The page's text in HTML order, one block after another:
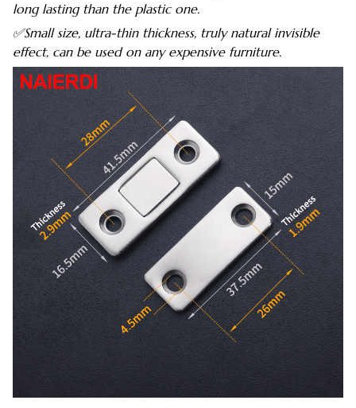
long lasting than the plastic one.
✅Small size, ultra-thin thickness, truly natural invisible
effect, can be used on any expensive furniture.